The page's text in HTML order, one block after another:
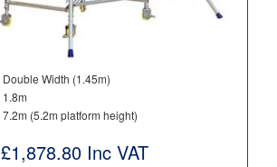
Double Width (1.45m)
1.8m
7.2m (5.2m platform height)
£1,878.80Inc VAT